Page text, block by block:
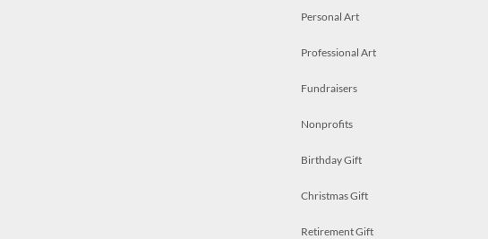
Personal Art
Professional Art
Fundraisers
Nonprofits
Birthday Gift
Christmas Gift
Retirement Gift